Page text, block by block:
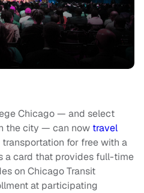
Chicago — and select
the city — can now travel
for free with a
a card that provides full-time
on Chicago Transit
at participating